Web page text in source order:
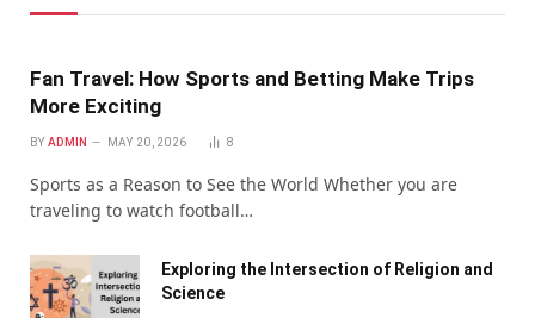
Fan Travel: How Sports and Betting Make Trips
More Exciting
BY ADMIN MAY 20, 2026 8
Sports as a Reason to See the World Whether you are
traveling to watch football…
Exploring the Intersection of Religion and
Science